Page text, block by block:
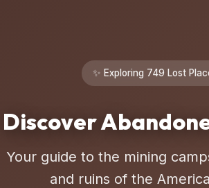
✨ Exploring 749 Lost
Discover
Your guide to the mining
and ruins of the